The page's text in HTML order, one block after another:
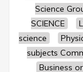
Science
SCIENCE
science
subjects
Business